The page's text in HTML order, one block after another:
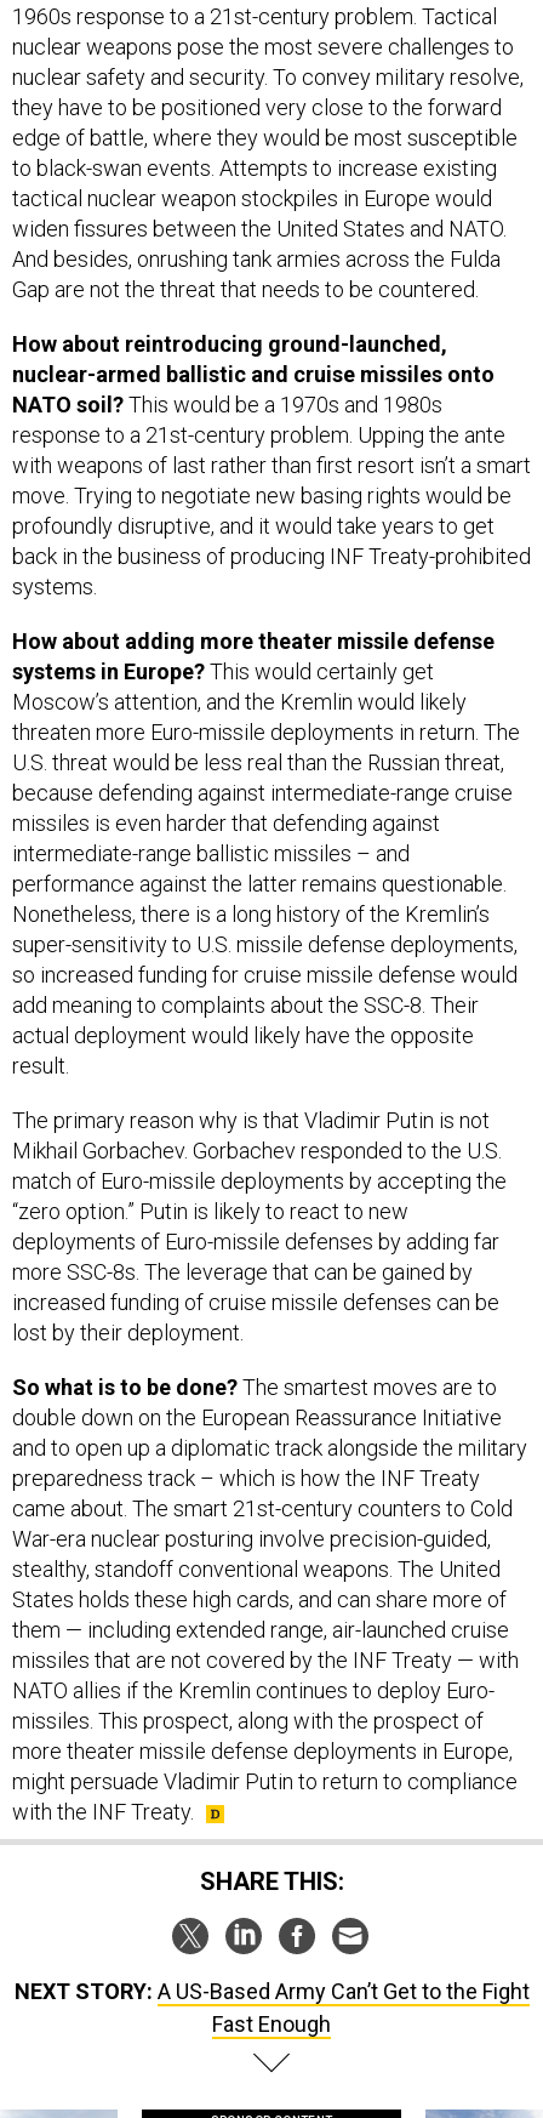
1960s response to a 21st-century problem. Tactical
nuclear weapons pose the most severe challenges to
nuclear safety and security. To convey military resolve,
they have to be positioned very close to the forward
edge of battle, where they would be most susceptible
to black-swan events. Attempts to increase existing
tactical nuclear weapon stockpiles in Europe would
widen fissures between the United States and NATO.
And besides, onrushing tank armies across the Fulda
Gap are not the threat that needs to be countered.
How about reintroducing ground-launched,
nuclear-armed ballistic and cruise missiles onto
NATO soil?This would be a 1970s and 1980s
response to a 21st-century problem. Upping the ante
with weapons of last rather than first resort isn’t a smart
move. Trying to negotiate new basing rights would be
profoundly disruptive, and it would take years to get
back in the business of producing INF Treaty-prohibited
systems.
How about adding more theater missile defense
systems in Europe?This would certainly get
Moscow’s attention, and the Kremlin would likely
threaten more Euro-missile deployments in return. The
U.S. threat would be less real than the Russian threat,
because defending against intermediate-range cruise
missiles is even harder that defending against
intermediate-range ballistic missiles – and
performance against the latter remains questionable.
Nonetheless, there is a long history of the Kremlin’s
super-sensitivity to U.S. missile defense deployments,
so increased funding for cruise missile defense would
add meaning to complaints about the SSC-8. Their
actual deployment would likely have the opposite
result.
The primary reason why is that Vladimir Putin is not
Mikhail Gorbachev. Gorbachev responded to the U.S.
match of Euro-missile deployments by accepting the
“zero option.” Putin is likely to react to new
deployments of Euro-missile defenses by adding far
more SSC-8s. The leverage that can be gained by
increased funding of cruise missile defenses can be
lost by their deployment.
So what is to be done?The smartest moves are to
double down on the European Reassurance Initiative
and to open up a diplomatic track alongside the military
preparedness track – which is how the INF Treaty
came about. The smart 21st-century counters to Cold
War-era nuclear posturing involve precision-guided,
stealthy, standoff conventional weapons. The United
States holds these high cards, and can share more of
them — including extended range, air-launched cruise
missiles that are not covered by the INF Treaty — with
NATO allies if the Kremlin continues to deploy Euro-
missiles. This prospect, along with the prospect of
more theater missile defense deployments in Europe,
might persuade Vladimir Putin to return to compliance
with the INF Treaty.
SHARE THIS:
NEXT STORY: A US-Based Army Can’t Get to the Fight
Fast Enough